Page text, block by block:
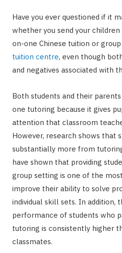
Have you ever questioned if it
whether you send your
on-one Chinese tuition or
tuition centre, even though
and negatives associated with
Both students and their
one tutoring because it gives
attention that classroom
However, research shows that
substantially more from
have shown that providing
group setting is one of the
improve their ability to solve
individual skill sets. In addition,
performance of students who
tutoring is consistently higher
classmates.